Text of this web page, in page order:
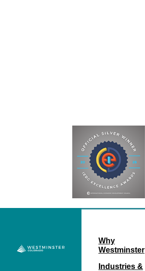
Why
Westminster
Industries &